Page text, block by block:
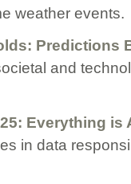
weather events.
Predictions
and
Everything is
in data